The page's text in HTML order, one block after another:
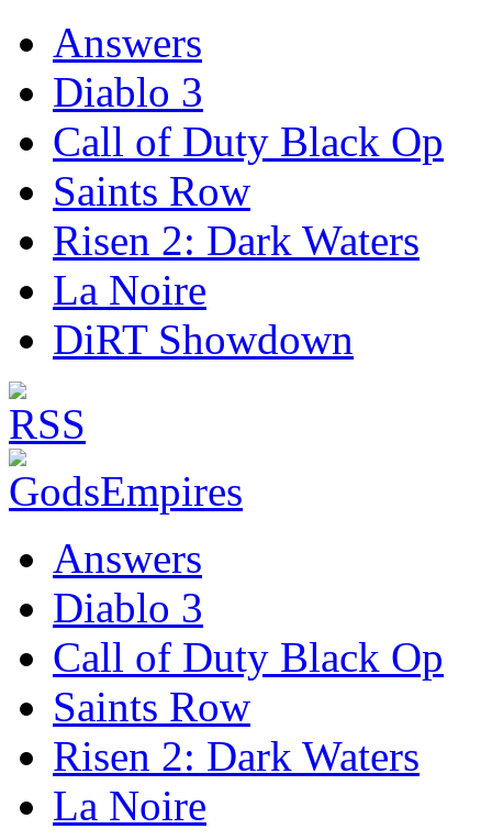
Answers
Diablo 3
Call of Duty Black Op
Saints Row
Risen 2: Dark Waters
La Noire
DiRT Showdown
Answers
Diablo 3
Call of Duty Black Op
Saints Row
Risen 2: Dark Waters
La Noire